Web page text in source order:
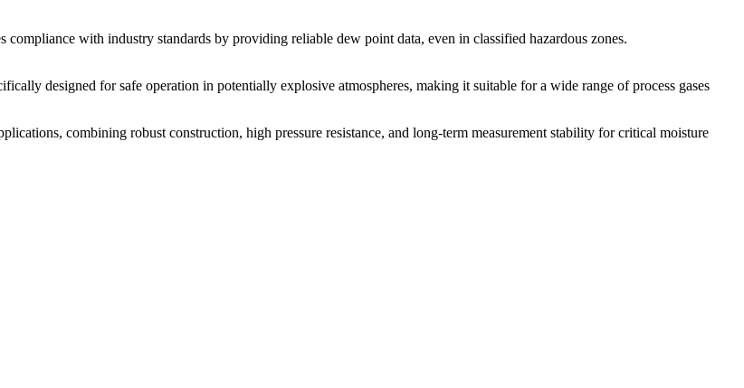
with industry standards by providing reliable dew point data, even in classified hazardous zones.
designed for safe operation in potentially explosive atmospheres, making it suitable for a wide range of process gases
combining robust construction, high pressure resistance, and long-term measurement stability for critical moisture